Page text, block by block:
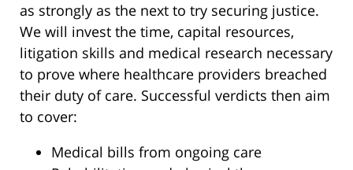
as strongly as the next to try securing justice.
We will invest the time, capital resources,
litigation skills and medical research necessary
to prove where healthcare providers breached
their duty of care. Successful verdicts then aim
to cover:
Medical bills from ongoing care